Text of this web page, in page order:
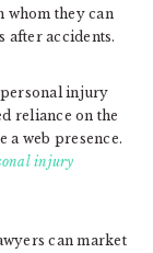
whom they can
after accidents.
personal injury
reliance on the
a web presence.
injury
can market